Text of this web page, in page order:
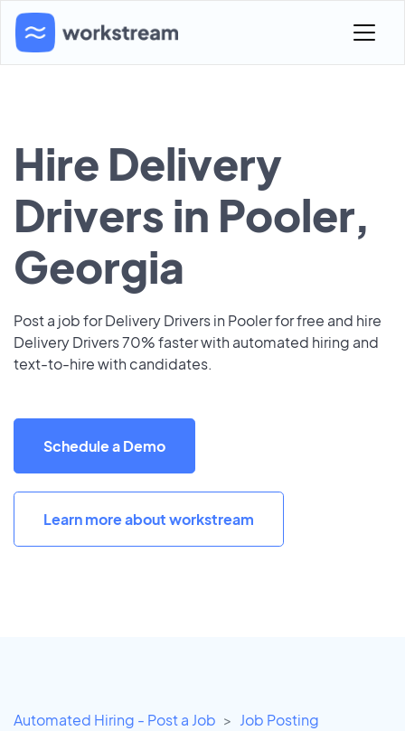
Hire Delivery
Drivers in Pooler,
Georgia
Post a job for Delivery Drivers in Pooler for free and hire
Delivery Drivers 70% faster with automated hiring and
text-to-hire with candidates.
Schedule a Demo
Learn more about workstream
Automated Hiring - Post a Job
Job Posting